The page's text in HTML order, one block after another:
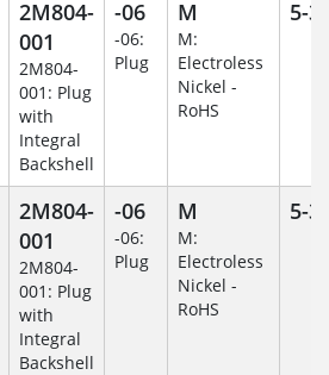
2M804-
001
2M804-
001: Plug
with
Integral
Backshell
-06
-06:
Plug
M
M:
Electroless
Nickel -
RoHS
5-3
2M804-
001
2M804-
001: Plug
with
Integral
Backshell
-06
-06:
Plug
M
M:
Electroless
Nickel -
RoHS
5-3